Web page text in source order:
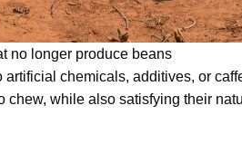
no longer produce beans
chemicals, additives, or
chew, while also satisfying their